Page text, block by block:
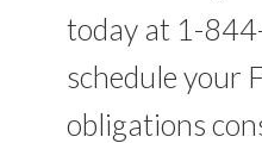
today at 1-
schedule your
obligations